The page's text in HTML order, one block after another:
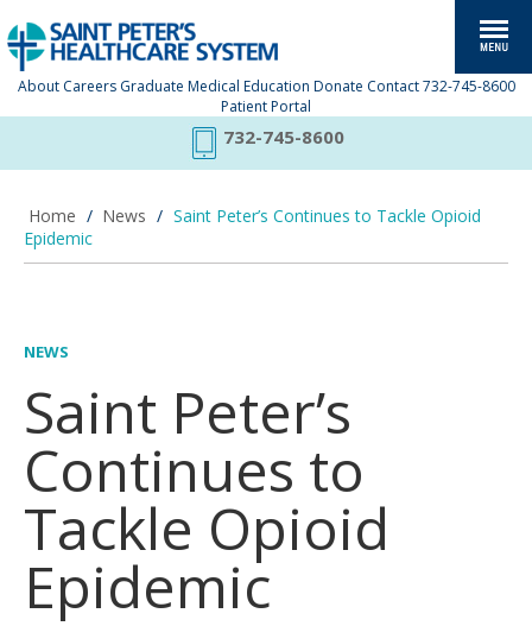
About Careers Graduate Medical Education Donate Contact 732-745-8600
Patient Portal
732-745-8600
Home / News / Saint Peter’s Continues to Tackle Opioid
Epidemic
NEWS
Saint Peter’s
Continues to
Tackle Opioid
Epidemic